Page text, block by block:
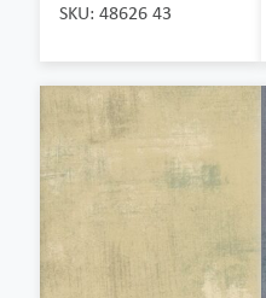
SKU: 48626 43